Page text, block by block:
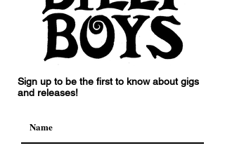
Sign up to be the first to know about gigs
and releases!